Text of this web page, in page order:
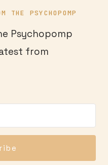
THE PSYCHOPOMP
Psychopomp
from